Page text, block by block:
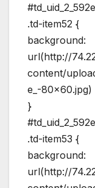
.td-item52 {
background:
url(http://
content/
e_-
}
.td-item53 {
background:
url(http://